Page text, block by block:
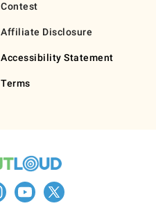
Contest
Affiliate Disclosure
Accessibility Statement
Terms